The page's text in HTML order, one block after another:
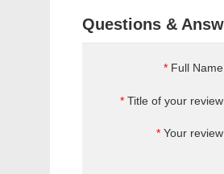
Questions &
* Full Name
* Title of your review
* Your review